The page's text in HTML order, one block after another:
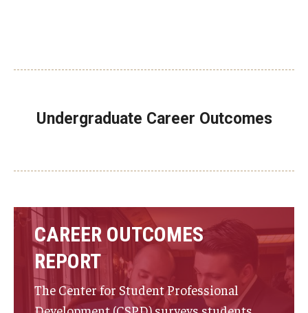
Undergraduate Career Outcomes
CAREER OUTCOMES
REPORT
The Center for Student Professional